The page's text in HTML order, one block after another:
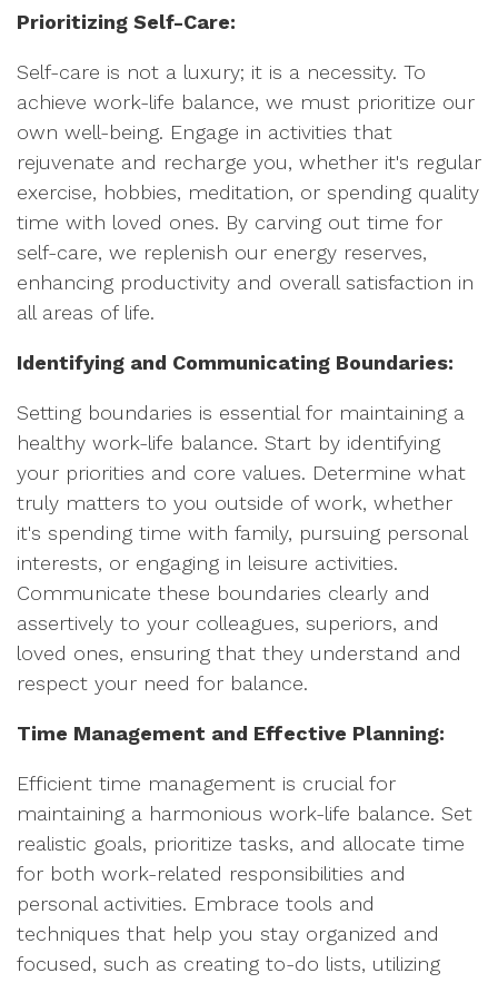
Prioritizing Self-Care:
Self-care is not a luxury; it is a necessity. To
achieve work-life balance, we must prioritize our
own well-being. Engage in activities that
rejuvenate and recharge you, whether it's regular
exercise, hobbies, meditation, or spending quality
time with loved ones. By carving out time for
self-care, we replenish our energy reserves,
enhancing productivity and overall satisfaction in
all areas of life.
Identifying and Communicating Boundaries:
Setting boundaries is essential for maintaining a
healthy work-life balance. Start by identifying
your priorities and core values. Determine what
truly matters to you outside of work, whether
it's spending time with family, pursuing personal
interests, or engaging in leisure activities.
Communicate these boundaries clearly and
assertively to your colleagues, superiors, and
loved ones, ensuring that they understand and
respect your need for balance.
Time Management and Effective Planning:
Efficient time management is crucial for
maintaining a harmonious work-life balance. Set
realistic goals, prioritize tasks, and allocate time
for both work-related responsibilities and
personal activities. Embrace tools and
techniques that help you stay organized and
focused, such as creating to-do lists, utilizing